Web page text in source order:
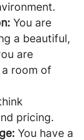
You are
a beautiful,
are
room of
pricing.
You have a